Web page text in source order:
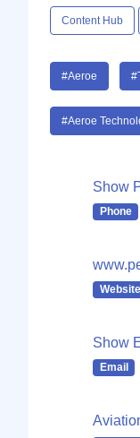
Content Hub
#Aeroe
#Aeroe
Show
Phone
Website
Show
Email